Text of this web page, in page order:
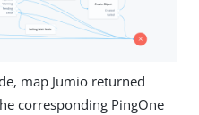
map Jumio returned
corresponding PingOne